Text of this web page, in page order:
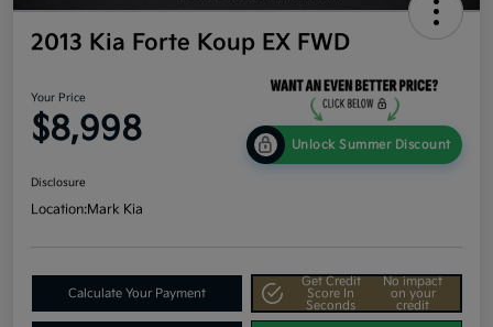
2013 Kia Forte Koup EX FWD
Your Price
$8,998 Unlock Summer Discount
Disclosure
Location:Mark Kia
Calculate Your Payment
Get Credit
Score In
Seconds
No impact
on your
credit